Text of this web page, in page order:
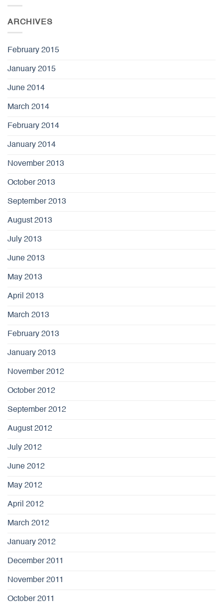
ARCHIVES
February 2015
January 2015
June 2014
March 2014
February 2014
January 2014
November 2013
October 2013
September 2013
August 2013
July 2013
June 2013
May 2013
April 2013
March 2013
February 2013
January 2013
November 2012
October 2012
September 2012
August 2012
July 2012
June 2012
May 2012
April 2012
March 2012
January 2012
December 2011
November 2011
October 2011